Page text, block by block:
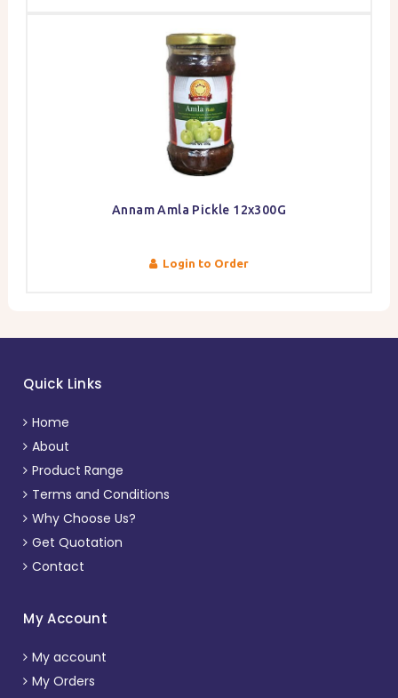
Annam Amla Pickle 12x300G
Login to Order
Quick Links
Home
About
Product Range
Terms and Conditions
Why Choose Us?
Get Quotation
Contact
My Account
My account
My Orders